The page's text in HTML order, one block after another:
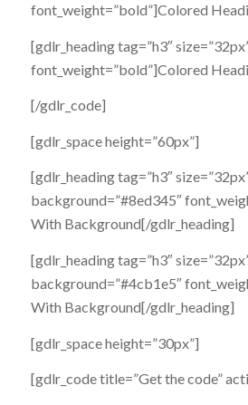
font_weight=”bold”]Colored
[gdlr_heading tag=”h3″
font_weight=”bold”]Colored
[/gdlr_code]
[gdlr_space height=”60px”]
[gdlr_heading tag=”h3″
background=”#8ed345″
With Background[/gdlr_heading]
[gdlr_heading tag=”h3″
background=”#4cb1e5″
With Background[/gdlr_heading]
[gdlr_space height=”30px”]
[gdlr_code title=”Get the code”